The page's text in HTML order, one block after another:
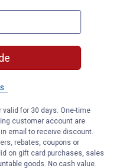
for
valid for 30 days. One-time
customer account are
email to receive discount.
rebates, coupons or
on gift card purchases, sales
goods. No cash value.